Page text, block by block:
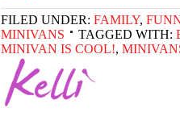
FILED UNDER: FAMILY,
MINIVANS
TAGGED WITH:
MINIVAN IS COOL!,